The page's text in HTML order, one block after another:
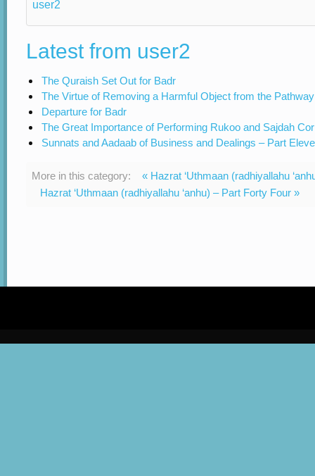
user2
Latest from user2
The Quraish Set Out for Badr
The Virtue of Removing a Harmful Object from the Pathway
Departure for Badr
The Great Importance of Performing Rukoo and Sajdah
Sunnats and Aadaab of Business and Dealings – Part
More in this category:
« Hazrat ‘Uthmaan (radhiyallahu
Hazrat ‘Uthmaan (radhiyallahu ‘anhu) – Part Forty Four »